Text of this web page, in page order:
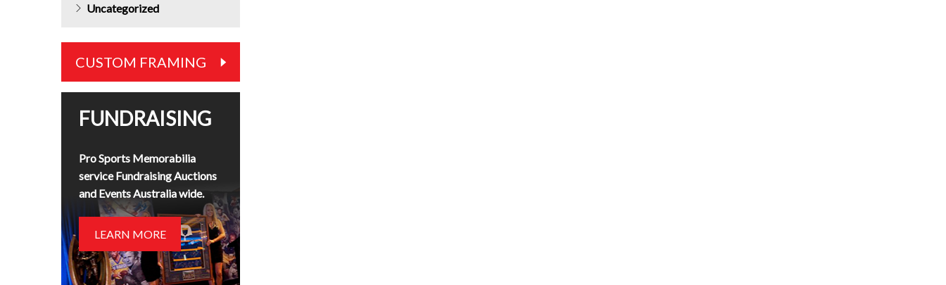
Uncategorized
CUSTOM FRAMING
FUNDRAISING
Pro Sports Memorabilia
service Fundraising Auctions
and Events Australia wide.
LEARN MORE